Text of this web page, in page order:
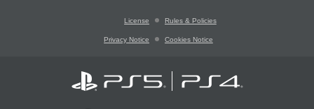
License Rules & Policies
Privacy Notice Cookies Notice